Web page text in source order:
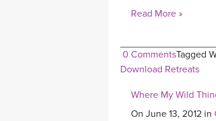
Read More »
0 CommentsTagged
Download Retreats
Where My Wild
On June 13, 2012 in